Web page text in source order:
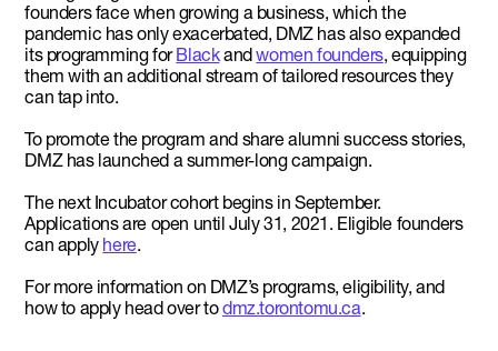
founders face when growing a business, which the
pandemic has only exacerbated, DMZ has also expanded
its programming forBlackandwomen founders, equipping
them with an additional stream of tailored resources they
can tap into.
To promote the program and share alumni success stories,
DMZ has launched a summer-long campaign.
The next Incubator cohort begins in September.
Applications are open until July 31, 2021. Eligible founders
can apply here.
For more information on DMZ’s programs, eligibility, and
how to apply head over todmz.torontomu.ca.